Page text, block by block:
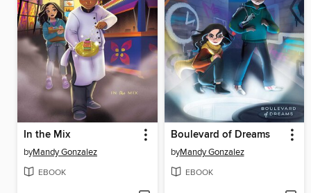
In the Mix
byMandy Gonzalez
EBOOK
Boulevard of Dreams
byMandy Gonzalez
EBOOK